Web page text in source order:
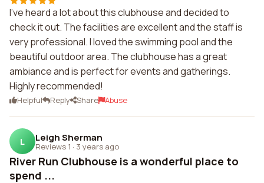
I've heard a lot about this clubhouse and decided to
check it out. The facilities are excellent and the staff is
very professional. I loved the swimming pool and the
beautiful outdoor area. The clubhouse has a great
ambiance and is perfect for events and gatherings.
Highly recommended!
Helpful Reply Share Abuse
L Leigh Sherman
Reviews 1 · 3 years ago
River Run Clubhouse is a wonderful place to
spend ...